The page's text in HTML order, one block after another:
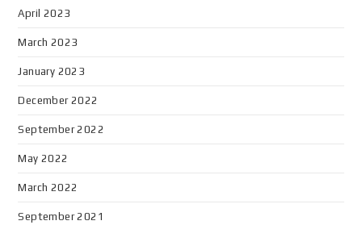
April 2023
March 2023
January 2023
December 2022
September 2022
May 2022
March 2022
September 2021